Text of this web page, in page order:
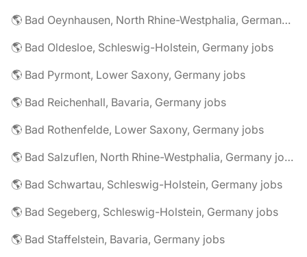
🌎 Bad Oeynhausen, North Rhine-Westphalia, Germany jobs
🌎 Bad Oldesloe, Schleswig-Holstein, Germany jobs
🌎 Bad Pyrmont, Lower Saxony, Germany jobs
🌎 Bad Reichenhall, Bavaria, Germany jobs
🌎 Bad Rothenfelde, Lower Saxony, Germany jobs
🌎 Bad Salzuflen, North Rhine-Westphalia, Germany jobs
🌎 Bad Schwartau, Schleswig-Holstein, Germany jobs
🌎 Bad Segeberg, Schleswig-Holstein, Germany jobs
🌎 Bad Staffelstein, Bavaria, Germany jobs